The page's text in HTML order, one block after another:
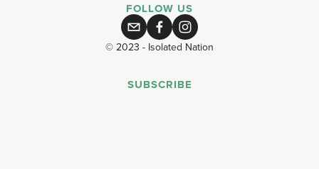
FOLLOW US
© 2023 - Isolated Nation
SUBSCRIBE